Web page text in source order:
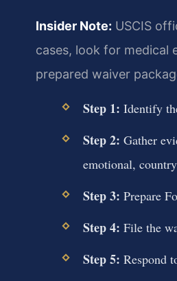
Insider Note: USCIS
cases, look for medical
prepared waiver
Step 1: Identify
Step 2: Gather
emotional,
Step 3: Prepare
Step 4: File the
Step 5: Respond